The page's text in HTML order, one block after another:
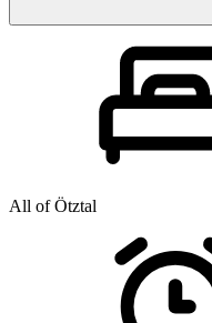
All of Ötztal